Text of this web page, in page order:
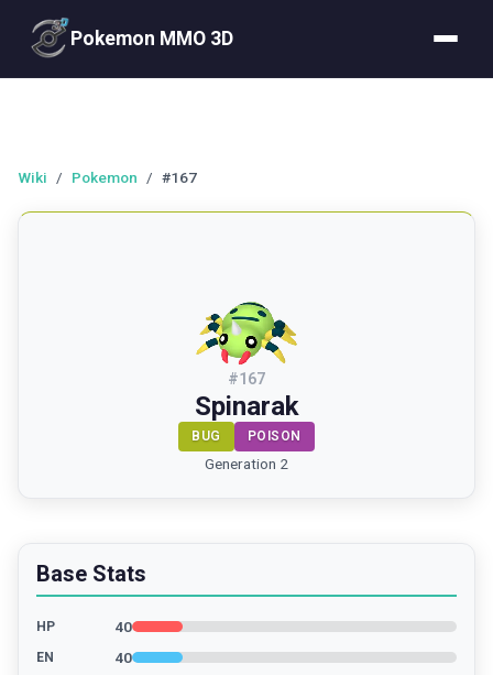
Pokemon MMO 3D
Wiki / Pokemon / #167
#167
Spinarak
BUG POISON
Generation 2
Base Stats
HP 40
EN 40